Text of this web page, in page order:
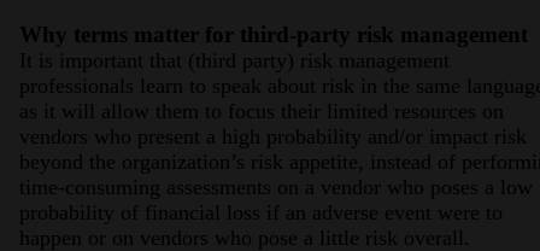
Why terms matter for third-party risk management
It is important that (third party) risk management
professionals learn to speak about risk in the same
as it will allow them to focus their limited resources on
vendors who present a high probability and/or impact risk
beyond the organization’s risk appetite, instead of
time-consuming assessments on a vendor who poses a low
probability of financial loss if an adverse event were to
happen or on vendors who pose a little risk overall.